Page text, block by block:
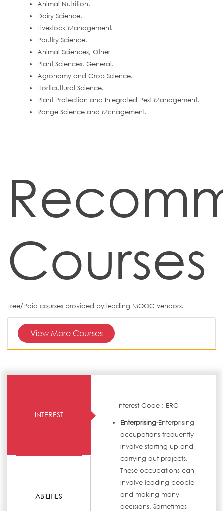
Animal Nutrition.
Dairy Science.
Livestock Management.
Poultry Science.
Animal Sciences, Other.
Plant Sciences, General.
Agronomy and Crop Science.
Horticultural Science.
Plant Protection and Integrated Pest Management.
Range Science and Management.
Courses
Free/Paid courses provided by leading MOOC vendors.
View More Courses
INTEREST
ABILITIES
Interest Code : ERC
Enterprising-Enterprising
occupations frequently
involve starting up and
carrying out projects.
These occupations can
involve leading people
and making many
decisions. Sometimes